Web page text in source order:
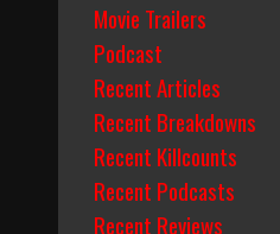
Movie Trailers
Podcast
Recent Articles
Recent Breakdowns
Recent Killcounts
Recent Podcasts
Recent Reviews